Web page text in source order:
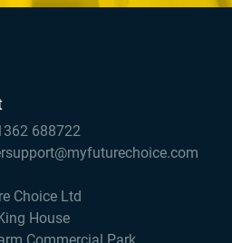
688722
Choice Ltd
House